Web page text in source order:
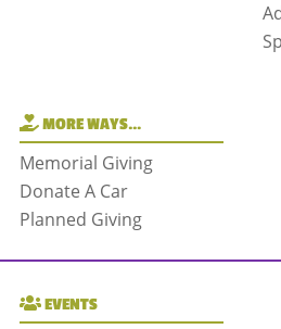
MORE WAYS…
Memorial Giving
Donate A Car
Planned Giving
EVENTS